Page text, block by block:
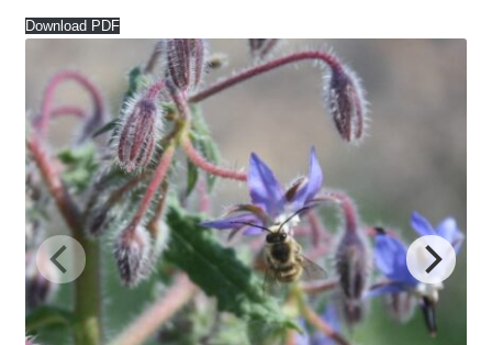
Our seeds
Our Team
Blog
Cart
Catalogue
Checkout
Download PDF